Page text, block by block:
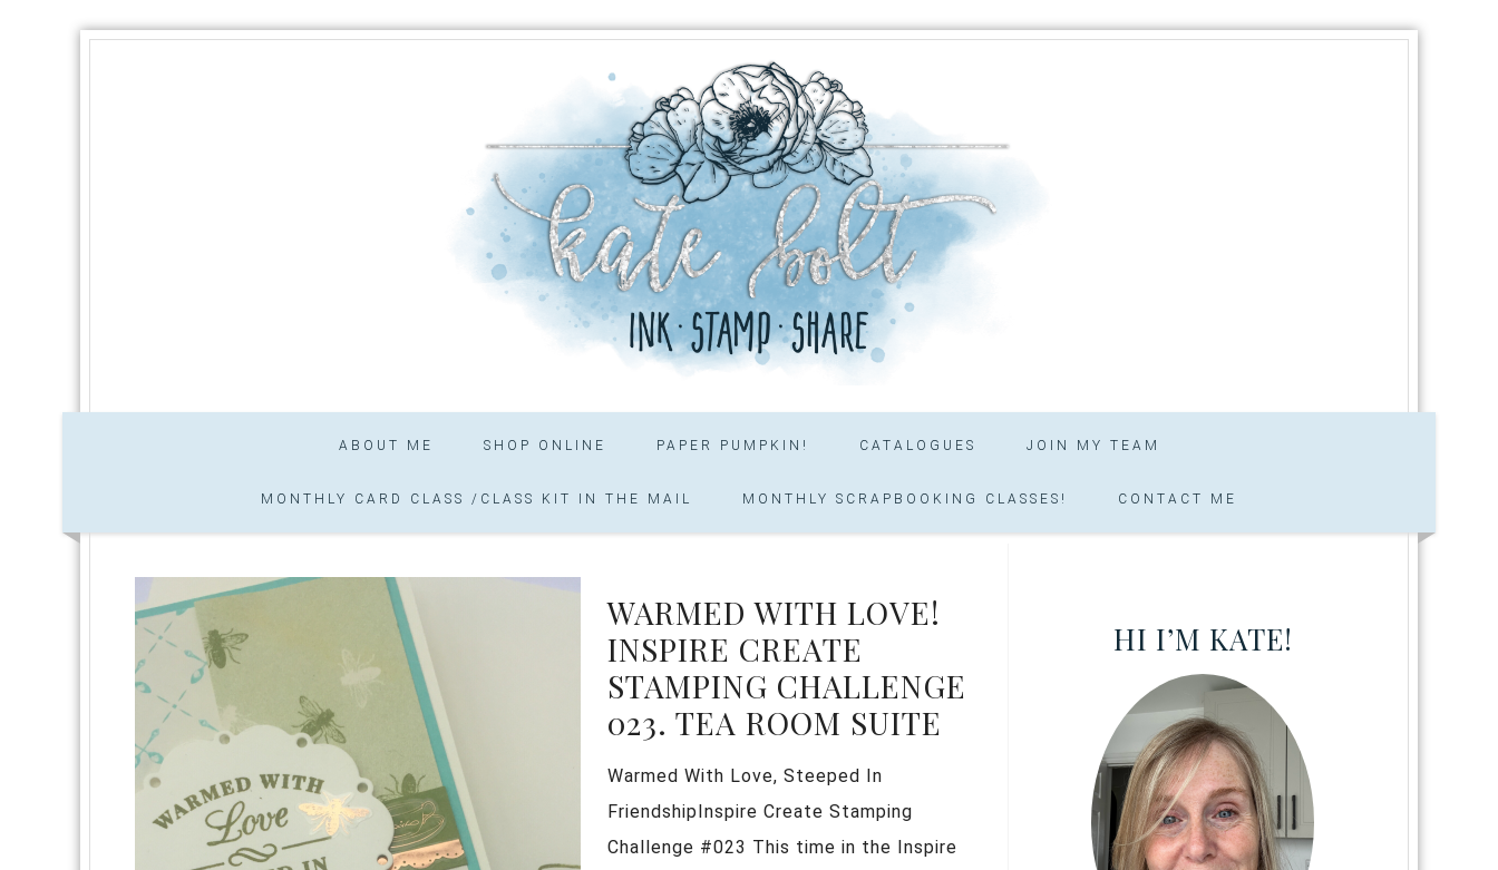
ABOUT ME SHOP ONLINE PAPER PUMPKIN! CATALOGUES JOIN MY TEAM
MONTHLY CARD CLASS /CLASS KIT IN THE MAIL MONTHLY SCRAPBOOKING CLASSES! CONTACT ME
WARMED WITH LOVE!
INSPIRE CREATE
STAMPING CHALLENGE
023. TEA ROOM SUITE
Warmed With Love, Steeped In
FriendshipInspire Create Stamping
Challenge #023 This time in the Inspire
HI I’M KATE!